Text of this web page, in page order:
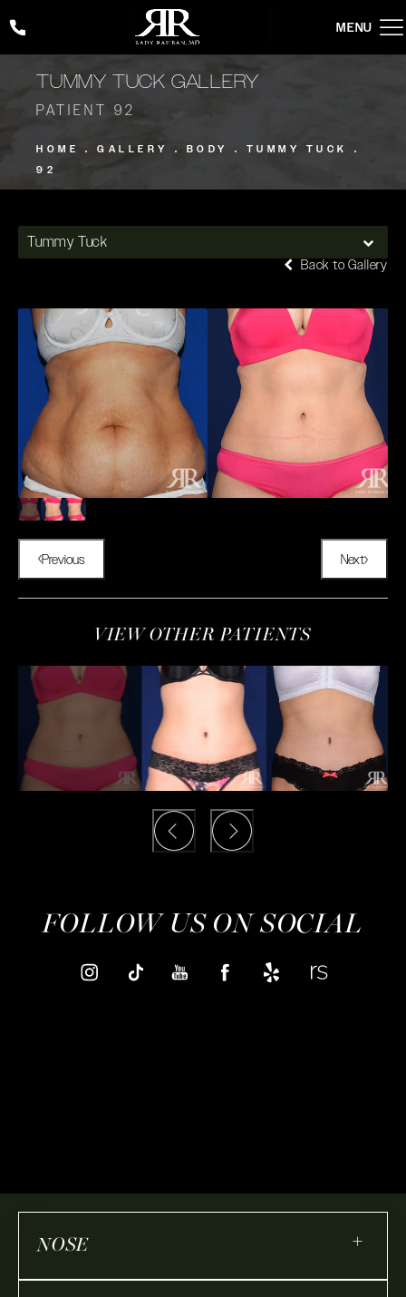
Give Rady Rahban, MD a phone call at (424) 354-2053
TUMMY TUCK GALLERY
PATIENT 92
HOME GALLERY BODY
TUMMY TUCK
92
Tummy Tuck
Back to Gallery
Previous Next
VIEW OTHER PATIENTS
FOLLOW US ON SOCIAL
NOSE +